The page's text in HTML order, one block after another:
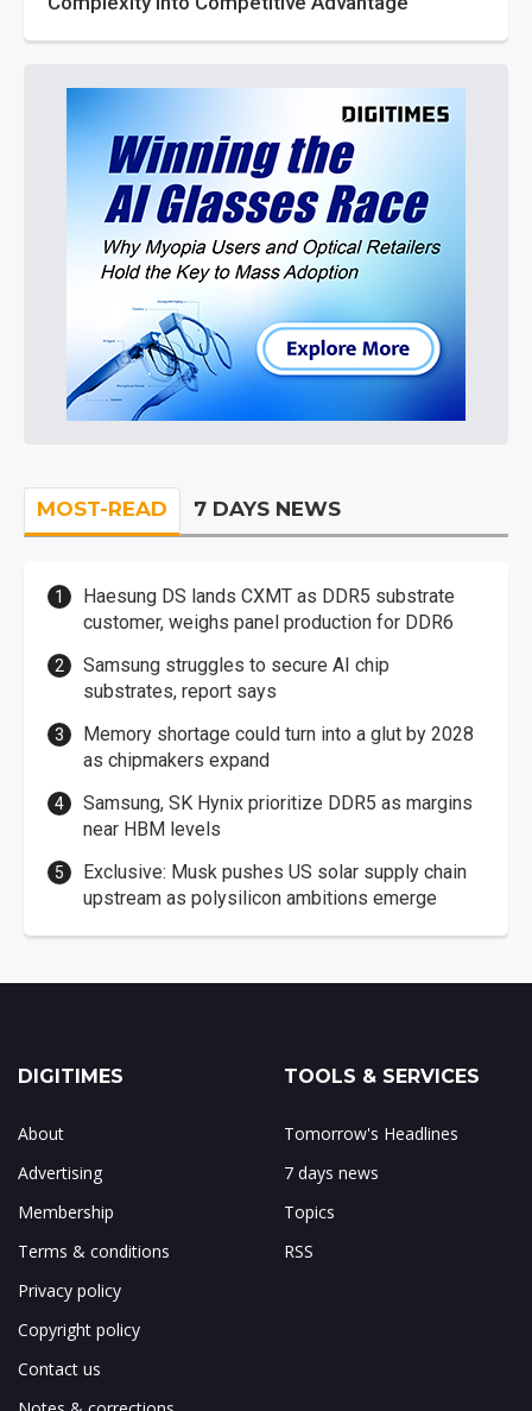
MOST-READ 7 DAYS NEWS
Haesung DS lands CXMT as DDR5 substrate
customer, weighs panel production for DDR6
Samsung struggles to secure AI chip
substrates, report says
Memory shortage could turn into a glut by 2028
as chipmakers expand
Samsung, SK Hynix prioritize DDR5 as margins
near HBM levels
Exclusive: Musk pushes US solar supply chain
upstream as polysilicon ambitions emerge
DIGITIMES
About
Advertising
Membership
Terms & conditions
Privacy policy
Copyright policy
Contact us
TOOLS & SERVICES
Tomorrow's Headlines
7 days news
Topics
RSS